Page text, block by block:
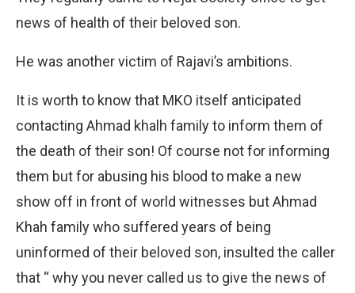
news of health of their beloved son.
He was another victim of Rajavi’s ambitions.
It is worth to know that MKO itself anticipated
contacting Ahmad khalh family to inform them of
the death of their son! Of course not for informing
them but for abusing his blood to make a new
show off in front of world witnesses but Ahmad
Khah family who suffered years of being
uninformed of their beloved son, insulted the caller
that “ why you never called us to give the news of